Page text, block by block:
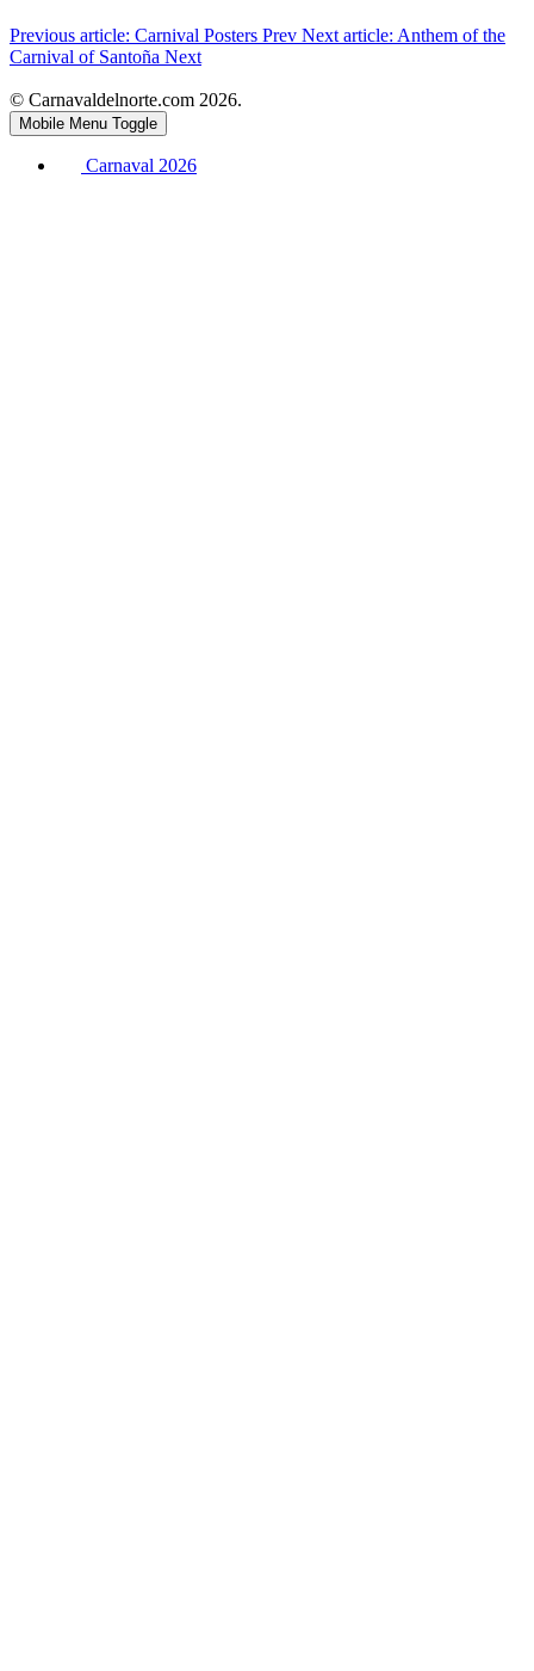
Previous article: Carnival Posters Prev Next article: Anthem of the
Carnival of Santoña Next
© Carnavaldelnorte.com 2026.
Mobile Menu Toggle
Carnaval 2026